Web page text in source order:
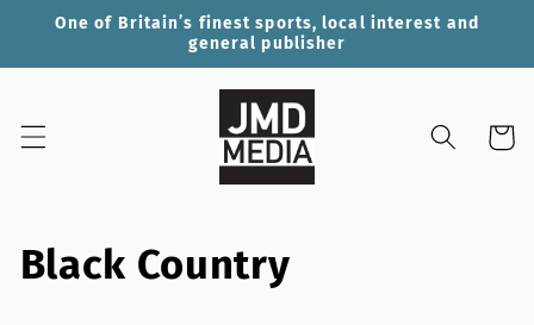
Skip to
One of Britain’s finest sports, local interest and
general publisher
Cart
C
Black Country